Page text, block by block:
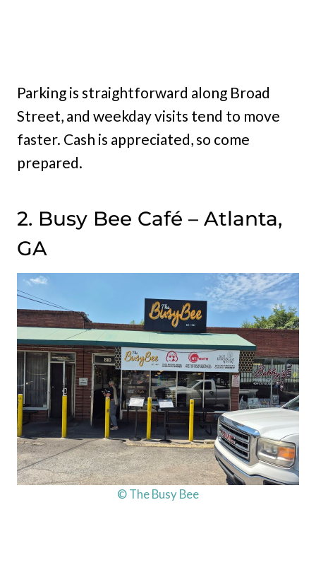
Parking is straightforward along Broad
Street, and weekday visits tend to move
faster. Cash is appreciated, so come
prepared.
2. Busy Bee Café – Atlanta,
GA
© The Busy Bee